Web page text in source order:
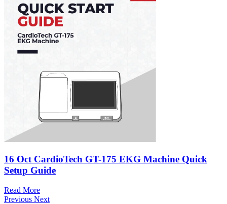
16 Oct CardioTech GT-175 EKG Machine Quick
Setup Guide
Read More
Previous Next